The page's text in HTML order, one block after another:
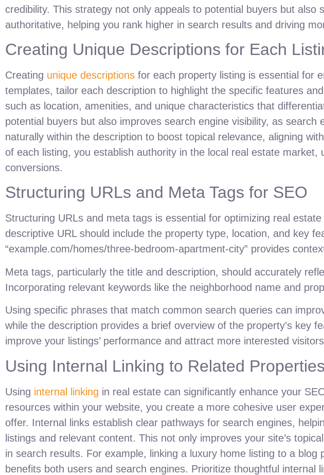
credibility. This strategy not only appeals to potential buyers but also
authoritative, helping you rank higher in search results and driving
Creating Unique Descriptions for Each
Creating unique descriptions for each property listing is essential for
templates, tailor each description to highlight the specific features
such as location, amenities, and unique characteristics that
potential buyers but also improves search engine visibility, as
naturally within the description to boost topical relevance, aligning
of each listing, you establish authority in the local real estate
conversions.
Structuring URLs and Meta Tags for SEO
Structuring URLs and meta tags is essential for optimizing real
descriptive URL should include the property type, location, and key
“example.com/homes/three-bedroom-apartment-city” provides
Meta tags, particularly the title and description, should accurately
Incorporating relevant keywords like the neighborhood name and
Using specific phrases that match common search queries can
while the description provides a brief overview of the property’s key
improve your listings’ performance and attract more interested
Using Internal Linking to Related
Using internal linking in real estate can significantly enhance your
resources within your website, you create a more cohesive user
offer. Internal links establish clear pathways for search engines,
listings and relevant content. This not only improves your site’s
in search results. For example, linking a luxury home listing to a
benefits both users and search engines. Prioritize thoughtful